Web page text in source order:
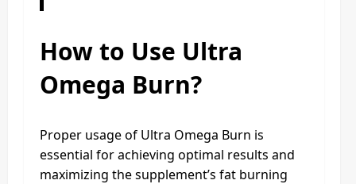
How to Use Ultra
Omega Burn?
Proper usage of Ultra Omega Burn is
essential for achieving optimal results and
maximizing the supplement’s fat burning